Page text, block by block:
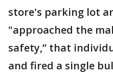
store's parking lot
"approached the
safety,” that
and fired a single